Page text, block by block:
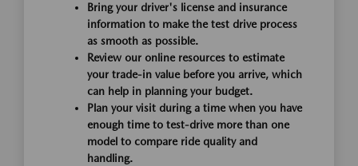
Bring your driver's license and insurance
information to make the test drive process
as smooth as possible.
Review our online resources to estimate
your trade-in value before you arrive, which
can help in planning your budget.
Plan your visit during a time when you have
enough time to test-drive more than one
model to compare ride quality and
handling.